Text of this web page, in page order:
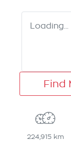
Loading...
Find
224,915 km